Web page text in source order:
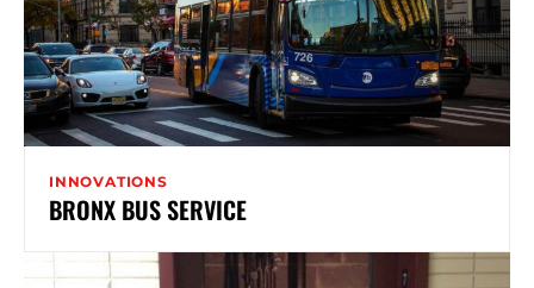
INNOVATIONS
BRONX BUS SERVICE